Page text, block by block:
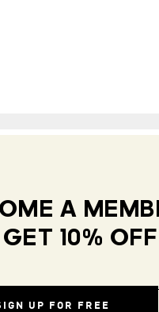
A
10% OFF
UP FOR FREE